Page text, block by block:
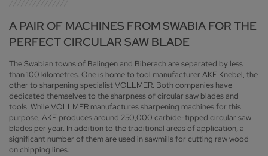
A PAIR OF MACHINES FROM SWABIA FOR THE
PERFECT CIRCULAR SAW BLADE
The Swabian towns of Balingen and Biberach are separated by less
than 100 kilometres. One is home to tool manufacturer AKE Knebel, the
other to sharpening specialist VOLLMER. Both companies have
dedicated themselves to the sharpness of circular saw blades and
tools. While VOLLMER manufactures sharpening machines for this
purpose, AKE produces around 250,000 carbide-tipped circular saw
blades per year. In addition to the traditional areas of application, a
significant number of them are used in sawmills for cutting raw wood
on chipping lines.